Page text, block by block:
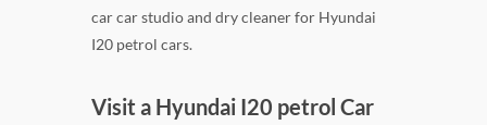
car car studio and dry cleaner for Hyundai
I20 petrol cars.
Visit a Hyundai I20 petrol Car